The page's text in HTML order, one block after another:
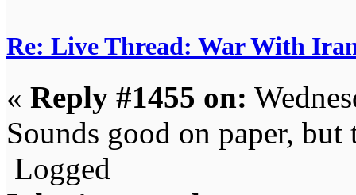
Re: Live Thread: War With
« Reply #1455 on:
Sounds good on paper,
Logged